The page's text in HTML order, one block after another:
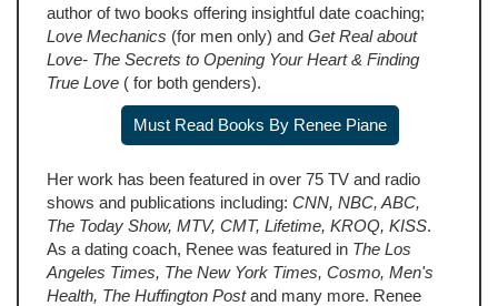
author of two books offering insightful date coaching;
Love Mechanics (for men only) and Get Real about
Love- The Secrets to Opening Your Heart & Finding
True Love ( for both genders).
Must Read Books By Renee Piane
Her work has been featured in over 75 TV and radio
shows and publications including: CNN, NBC, ABC,
The Today Show, MTV, CMT, Lifetime, KROQ, KISS.
As a dating coach, Renee was featured in The Los
Angeles Times, The New York Times, Cosmo, Men's
Health, The Huffington Postand many more. Renee